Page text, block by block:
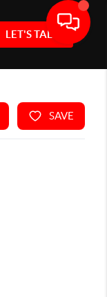
LET'S TALK